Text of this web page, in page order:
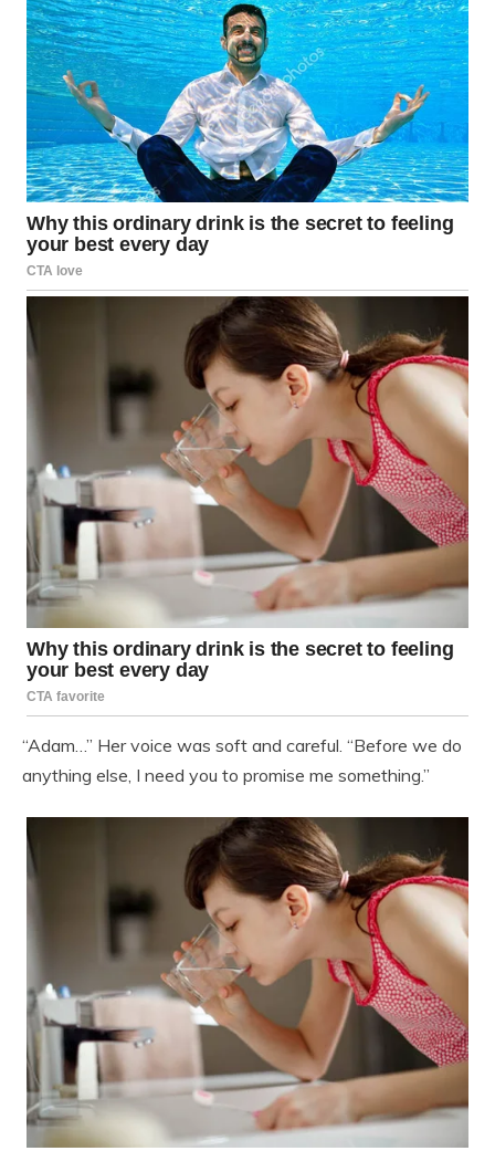
“Adam…” Her voice was soft and careful. “Before we do
anything else, I need you to promise me something.”